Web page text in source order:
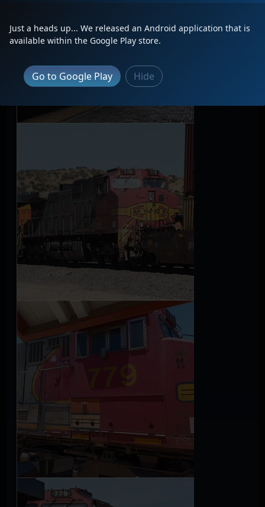
Just a heads up... We released an Android application that is
available within the Google Play store.
Go to Google Play Hide